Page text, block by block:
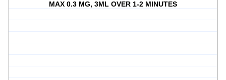
MAX 0.3 MG, 3ML OVER 1-2 MINUTES